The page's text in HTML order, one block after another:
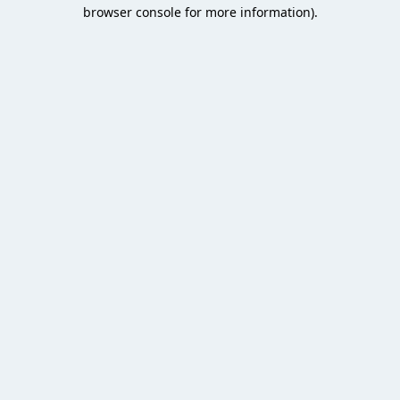
browser console for more information).